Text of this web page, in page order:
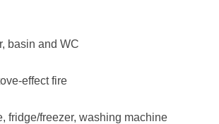
basin and WC
effect fire
fridge/freezer, washing machine